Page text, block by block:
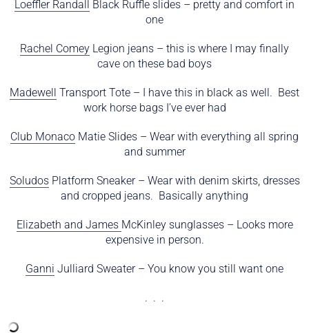
Loeffler Randall Black Ruffle slides – pretty and comfort in
one
Rachel Comey Legion jeans – this is where I may finally
cave on these bad boys
Madewell Transport Tote – I have this in black as well. Best
work horse bags I’ve ever had
Club Monaco Matie Slides – Wear with everything all spring
and summer
SoludosPlatform Sneaker – Wear with denim skirts, dresses
and cropped jeans. Basically anything
Elizabeth and James McKinley sunglasses – Looks more
expensive in person.
Ganni Julliard Sweater – You know you still want one
. . .